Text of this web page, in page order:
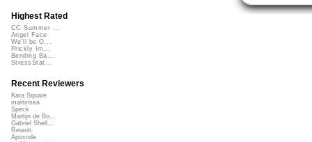
Highest Rated
CC Summer ...
Angel Face
We'll be O...
Prickly Im...
Bending Ba...
StressStat...
Recent Reviewers
Kara Square
martinsea
Speck
Martijn de Bo...
Gabriel Shell...
Rewob
Apoxode